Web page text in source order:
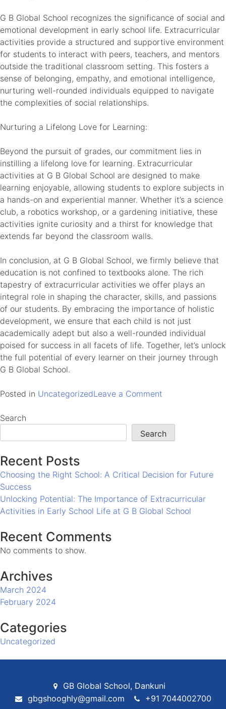
G B Global School recognizes the significance of social and
emotional development in early school life. Extracurricular
activities provide a structured and supportive environment
for students to interact with peers, teachers, and mentors
outside the traditional classroom setting. This fosters a
sense of belonging, empathy, and emotional intelligence,
nurturing well-rounded individuals equipped to navigate
the complexities of social relationships.
Nurturing a Lifelong Love for Learning:
Beyond the pursuit of grades, our commitment lies in
instilling a lifelong love for learning. Extracurricular
activities at G B Global School are designed to make
learning enjoyable, allowing students to explore subjects in
a hands-on and experiential manner. Whether it’s a science
club, a robotics workshop, or a gardening initiative, these
activities ignite curiosity and a thirst for knowledge that
extends far beyond the classroom walls.
In conclusion, at G B Global School, we firmly believe that
education is not confined to textbooks alone. The rich
tapestry of extracurricular activities we offer plays an
integral role in shaping the character, skills, and passions
of our students. By embracing the importance of holistic
development, we ensure that each child is not just
academically adept but also a well-rounded individual
poised for success in all facets of life. Together, let’s unlock
the full potential of every learner on their journey through
G B Global School.
Posted in UncategorizedLeave a Comment
The
Importance
Activities
Early
School
Search
Search
Recent Posts
Choosing the Right School: A Critical Decision for Future
Success
Unlocking Potential: The Importance of Extracurricular
Activities in Early School Life at G B Global School
Recent Comments
No comments to show.
Archives
March 2024
February 2024
Categories
Uncategorized
GB Global School, Dankuni
gbgshooghly@gmail.com
+91 7044002700